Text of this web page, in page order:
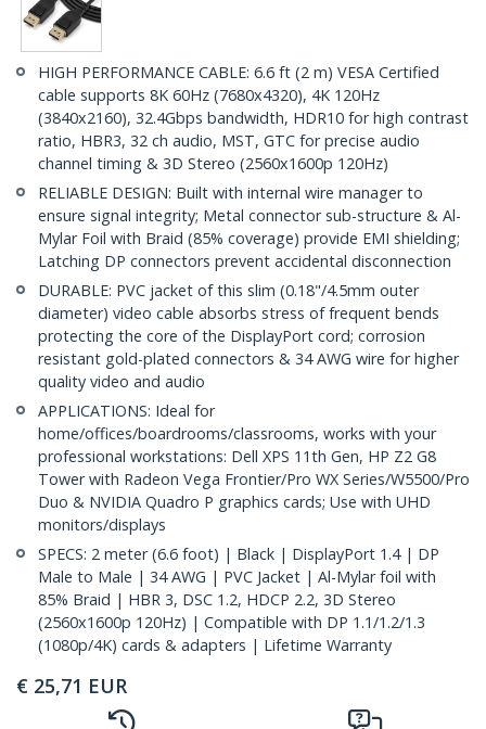
HIGH PERFORMANCE CABLE: 6.6 ft (2 m) VESA Certified
cable supports 8K 60Hz (7680x4320), 4K 120Hz
(3840x2160), 32.4Gbps bandwidth, HDR10 for high contrast
ratio, HBR3, 32 ch audio, MST, GTC for precise audio
channel timing & 3D Stereo (2560x1600p 120Hz)
RELIABLE DESIGN: Built with internal wire manager to
ensure signal integrity; Metal connector sub-structure & Al-
Mylar Foil with Braid (85% coverage) provide EMI shielding;
Latching DP connectors prevent accidental disconnection
DURABLE: PVC jacket of this slim (0.18"/4.5mm outer
diameter) video cable absorbs stress of frequent bends
protecting the core of the DisplayPort cord; corrosion
resistant gold-plated connectors & 34 AWG wire for higher
quality video and audio
APPLICATIONS: Ideal for
home/offices/boardrooms/classrooms, works with your
professional workstations: Dell XPS 11th Gen, HP Z2 G8
Tower with Radeon Vega Frontier/Pro WX Series/W5500/Pro
Duo & NVIDIA Quadro P graphics cards; Use with UHD
monitors/displays
SPECS: 2 meter (6.6 foot) | Black | DisplayPort 1.4 | DP
Male to Male | 34 AWG | PVC Jacket | Al-Mylar foil with
85% Braid | HBR 3, DSC 1.2, HDCP 2.2, 3D Stereo
(2560x1600p 120Hz) | Compatible with DP 1.1/1.2/1.3
(1080p/4K) cards & adapters | Lifetime Warranty
€ 25,71 EUR